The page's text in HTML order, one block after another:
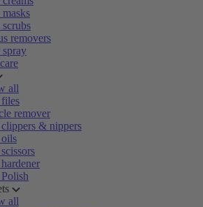
masks
scrubs
removers
spray
all
remover
& nippers
all